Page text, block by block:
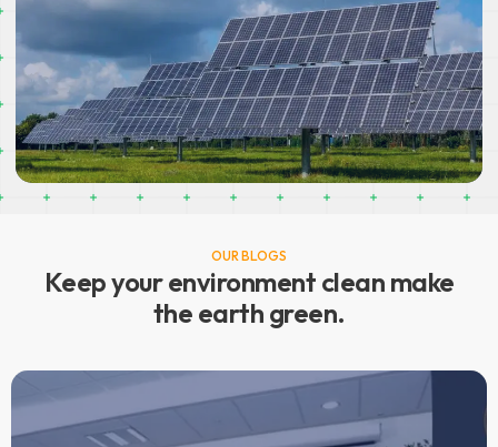
OUR BLOGS
Keep your environment clean make
the earth green.
National Certification Programme for Rooftop
Solar Photovoltaic Installer
TRAINING OF TRAINERS
READ MORE